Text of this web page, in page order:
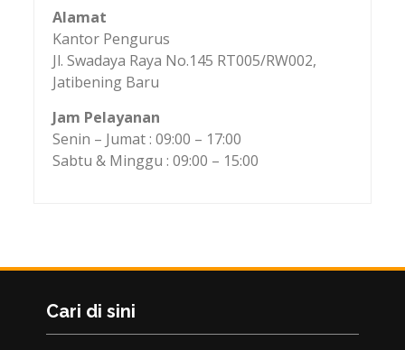
Alamat
Kantor Pengurus
Jl. Swadaya Raya No.145 RT005/RW002,
Jatibening Baru
Jam Pelayanan
Senin – Jumat : 09:00 – 17:00
Sabtu & Minggu : 09:00 – 15:00
Cari di sini